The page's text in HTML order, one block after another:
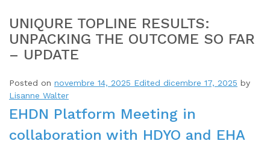
UNIQURE TOPLINE RESULTS:
UNPACKING THE OUTCOME SO FAR
– UPDATE
Posted on novembre 14, 2025 Edited dicembre 17, 2025 by
Lisanne Walter
EHDN Platform Meeting in
collaboration with HDYO and EHA